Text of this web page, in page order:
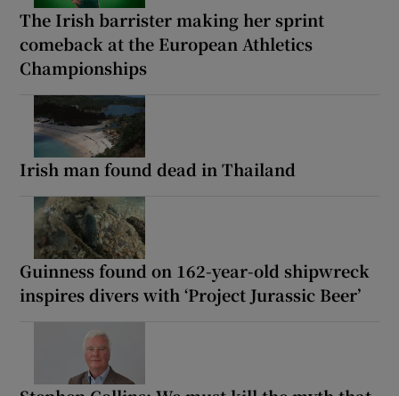
The Irish barrister making her sprint
comeback at the European Athletics
Championships
Irish man found dead in Thailand
Guinness found on 162-year-old shipwreck
inspires divers with ‘Project Jurassic Beer’